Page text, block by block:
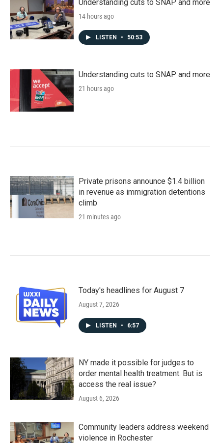
Understanding cuts to SNAP and more
14 hours ago
LISTEN • 50:53
Understanding cuts to SNAP and more
21 hours ago
Private prisons announce $1.4 billion
in revenue as immigration detentions
climb
21 minutes ago
Today's headlines for August 7
August 7, 2026
LISTEN • 6:57
NY made it possible for judges to
order mental health treatment. But is
access the real issue?
August 6, 2026
Community leaders address weekend
violence in Rochester